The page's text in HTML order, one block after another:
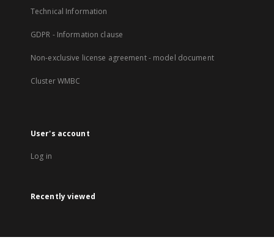
Technical Information
GDPR - Information clause
Non-exclusive license agreement - model document
Cluster WMBC
User's account
Log in
Recently viewed